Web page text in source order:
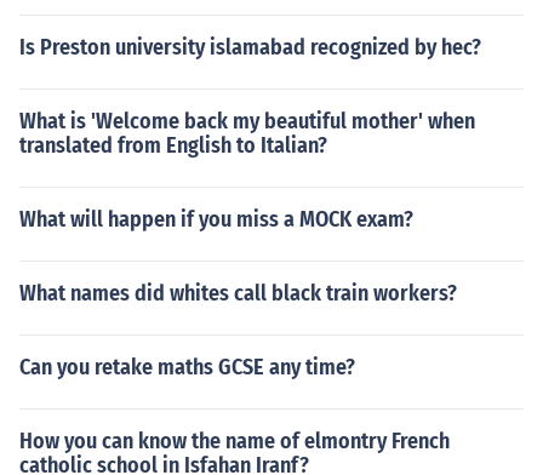
Is Preston university islamabad recognized by hec?
What is 'Welcome back my beautiful mother' when
translated from English to Italian?
What will happen if you miss a MOCK exam?
What names did whites call black train workers?
Can you retake maths GCSE any time?
How you can know the name of elmontry French
catholic school in Isfahan Iranf?